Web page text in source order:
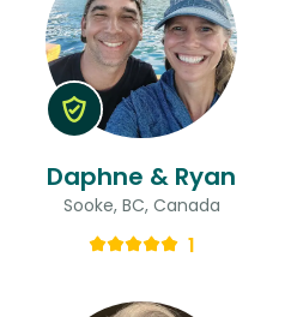
Daphne & Ryan
Sooke, BC, Canada
1